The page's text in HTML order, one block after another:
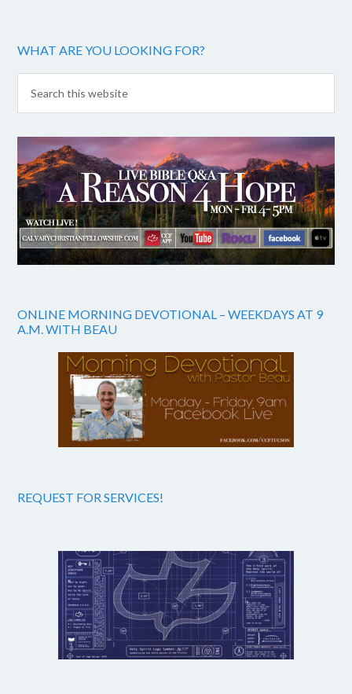
WHAT ARE YOU LOOKING FOR?
ONLINE MORNING DEVOTIONAL – WEEKDAYS AT 9
A.M. WITH BEAU
REQUEST FOR SERVICES!